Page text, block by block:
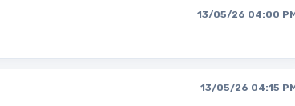
13/05/26 04:00
13/05/26 04:15